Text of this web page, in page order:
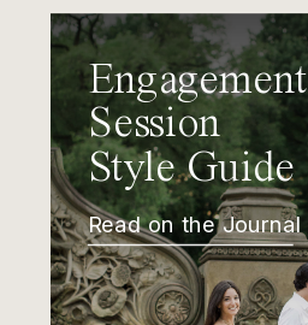
Engagement
Session
Style Guide
Read on the Journal